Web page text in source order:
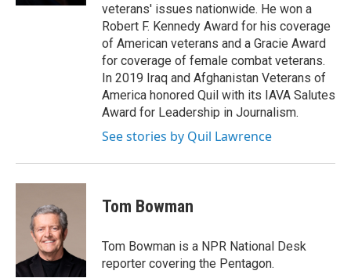
veterans' issues nationwide. He won a
Robert F. Kennedy Award for his coverage
of American veterans and a Gracie Award
for coverage of female combat veterans.
In 2019 Iraq and Afghanistan Veterans of
America honored Quil with its IAVA Salutes
Award for Leadership in Journalism.
See stories by Quil Lawrence
Tom Bowman
Tom Bowman is a NPR National Desk
reporter covering the Pentagon.